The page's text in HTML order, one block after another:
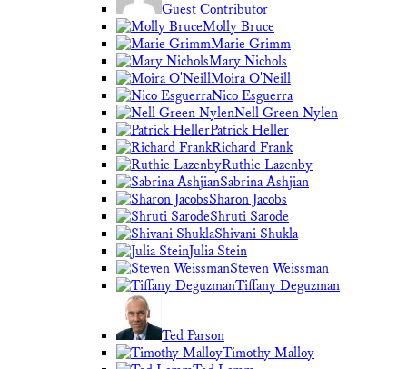
Guest Contributor
Molly Bruce
Marie Grimm
Mary Nichols
Moira O'Neill
Nico Esguerra
Nell Green Nylen
Patrick Heller
Richard Frank
Ruthie Lazenby
Sabrina Ashjian
Sharon Jacobs
Shruti Sarode
Shivani Shukla
Julia Stein
Steven Weissman
Tiffany Deguzman
Ted Parson
Timothy Malloy